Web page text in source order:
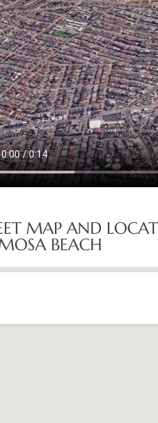
MAP AND
BEACH